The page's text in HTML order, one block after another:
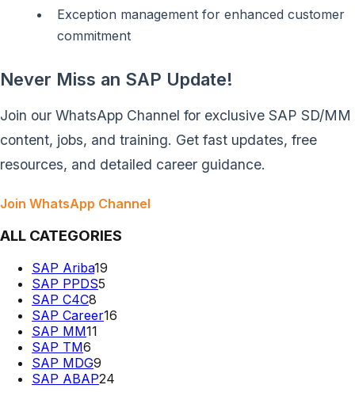
Exception management for enhanced customer
commitment
Never Miss an SAP Update!
Join our WhatsApp Channel for exclusive SAP SD/MM
content, jobs, and training. Get fast updates, free
resources, and detailed career guidance.
Join WhatsApp Channel
ALL CATEGORIES
SAP Ariba19
SAP PPDS5
SAP C4C8
SAP Career16
SAP MM11
SAP TM6
SAP MDG9
SAP ABAP24